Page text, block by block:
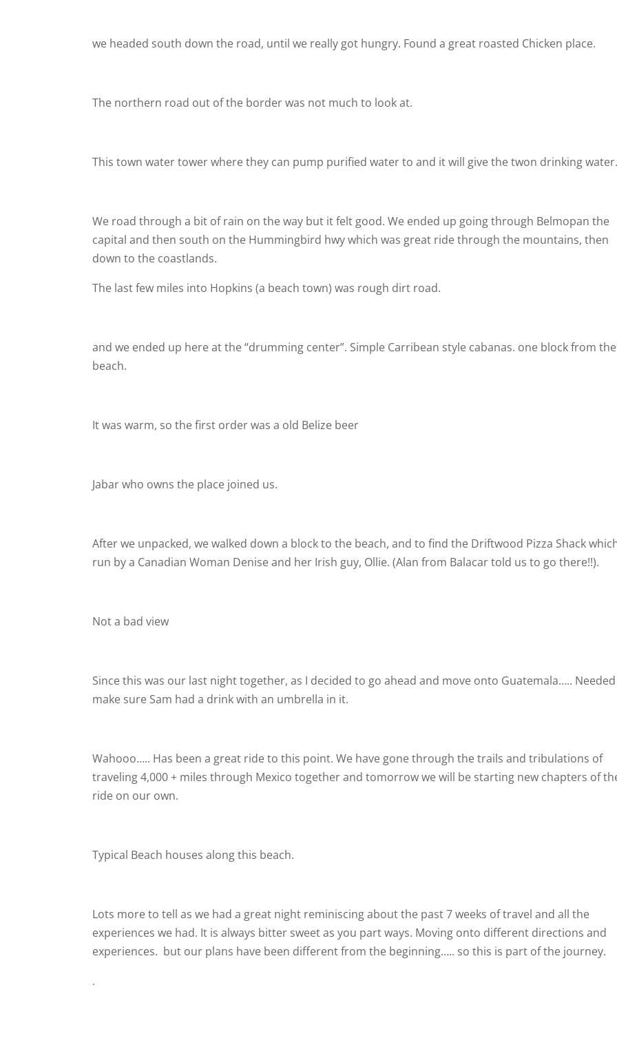
we headed south down the road, until we really got hungry. Found a great roasted Chicken place.
The northern road out of the border was not much to look at.
This town water tower where they can pump purified water to and it will give the twon drinking
We road through a bit of rain on the way but it felt good. We ended up going through Belmopan the
capital and then south on the Hummingbird hwy which was great ride through the mountains, then
down to the coastlands.
The last few miles into Hopkins (a beach town) was rough dirt road.
and we ended up here at the “drumming center”. Simple Carribean style cabanas. one block from the
beach.
It was warm, so the first order was a old Belize beer
Jabar who owns the place joined us.
After we unpacked, we walked down a block to the beach, and to find the Driftwood Pizza Shack
run by a Canadian Woman Denise and her Irish guy, Ollie. (Alan from Balacar told us to go there!!).
Not a bad view
Since this was our last night together, as I decided to go ahead and move onto Guatemala…..
make sure Sam had a drink with an umbrella in it.
Wahooo….. Has been a great ride to this point. We have gone through the trails and tribulations of
traveling 4,000 + miles through Mexico together and tomorrow we will be starting new chapters of
ride on our own.
Typical Beach houses along this beach.
Lots more to tell as we had a great night reminiscing about the past 7 weeks of travel and all the
experiences we had. It is always bitter sweet as you part ways. Moving onto different directions and
experiences. but our plans have been different from the beginning….. so this is part of the journey.
.